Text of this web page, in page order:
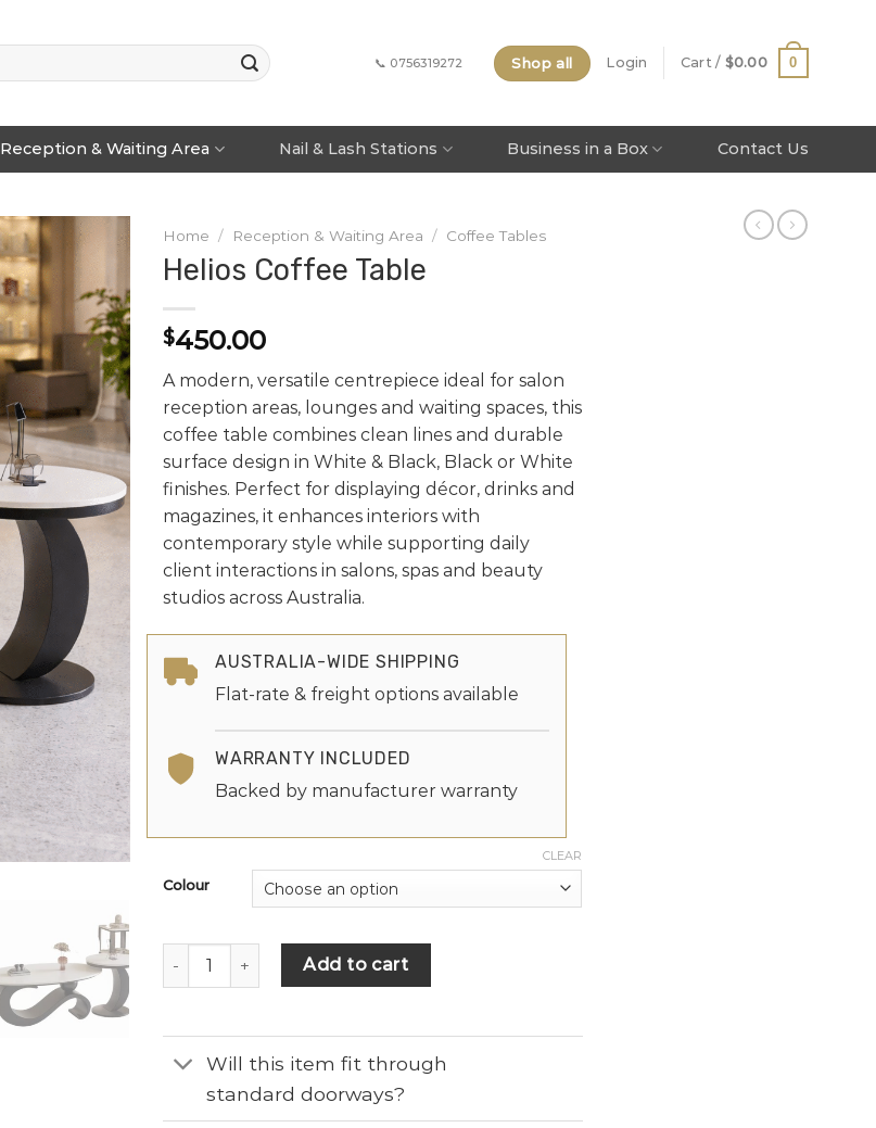
📞 0756319272 Shop all Login Cart / $0.00 0
Reception & Waiting Area Nail & Lash Stations Business in a Box Contact Us
Home / Reception & Waiting Area / Coffee Tables
Helios Coffee Table
$450.00
A modern, versatile centrepiece ideal for salon
reception areas, lounges and waiting spaces, this
coffee table combines clean lines and durable
surface design in White & Black, Black or White
finishes. Perfect for displaying décor, drinks and
magazines, it enhances interiors with
contemporary style while supporting daily
client interactions in salons, spas and beauty
studios across Australia.
AUSTRALIA-WIDE SHIPPING
Flat-rate & freight options available
WARRANTY INCLUDED
Backed by manufacturer warranty
Colour
CLEAR
Add to cart
Will this item fit through
standard doorways?